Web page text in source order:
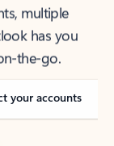
multiple
has you
the-go.
your accounts